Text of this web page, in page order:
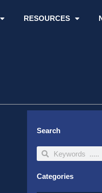
RESOURCES
Search
SearchSearch
Categories